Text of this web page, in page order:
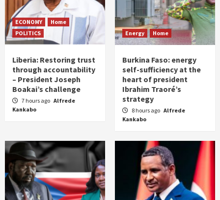
ECONOMY
Home
POLITICS
Liberia: Restoring trust
through accountability
– President Joseph
Boakai’s challenge
7 hours ago Alfrede
Kankabo
Energy Home
Burkina Faso: energy
self-sufficiency at the
heart of president
Ibrahim Traoré’s
strategy
8 hours ago Alfrede
Kankabo